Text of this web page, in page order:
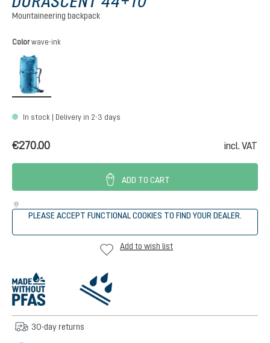
Mountaineering backpack
Select
Color wave-ink
In stock | Delivery in 2-3 days
€270.00 incl. VAT
ADD TO CART
PLEASE ACCEPT FUNCTIONAL COOKIES TO FIND YOUR DEALER.
Add to wish list
30-day returns